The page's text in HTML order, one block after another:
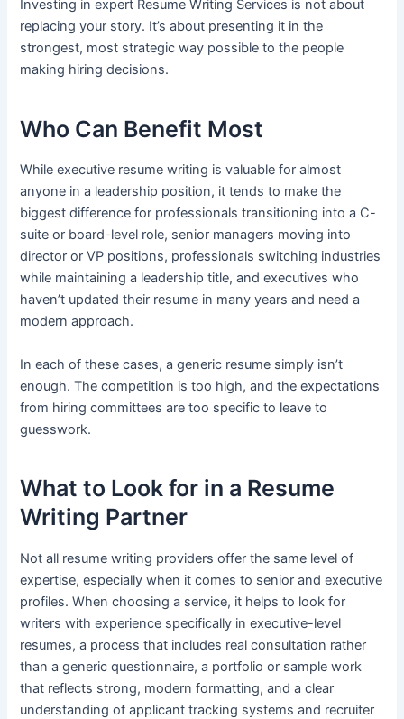
Investing in expert Resume Writing Services is not about
replacing your story. It’s about presenting it in the
strongest, most strategic way possible to the people
making hiring decisions.
Who Can Benefit Most
While executive resume writing is valuable for almost
anyone in a leadership position, it tends to make the
biggest difference for professionals transitioning into a C-
suite or board-level role, senior managers moving into
director or VP positions, professionals switching industries
while maintaining a leadership title, and executives who
haven’t updated their resume in many years and need a
modern approach.
In each of these cases, a generic resume simply isn’t
enough. The competition is too high, and the expectations
from hiring committees are too specific to leave to
guesswork.
What to Look for in a Resume
Writing Partner
Not all resume writing providers offer the same level of
expertise, especially when it comes to senior and executive
profiles. When choosing a service, it helps to look for
writers with experience specifically in executive-level
resumes, a process that includes real consultation rather
than a generic questionnaire, a portfolio or sample work
that reflects strong, modern formatting, and a clear
understanding of applicant tracking systems and recruiter